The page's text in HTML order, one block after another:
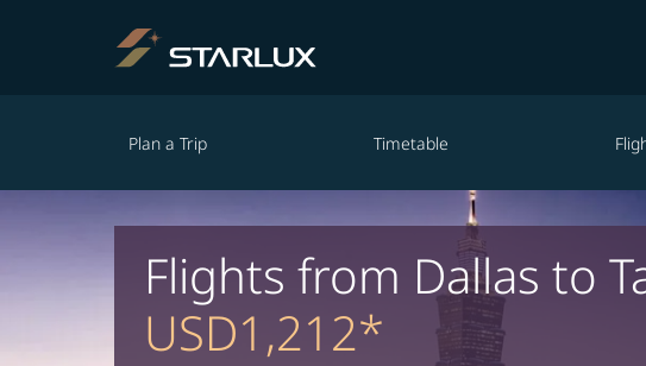
Plan a Trip Timetable
Flights from Dallas to
USD1,212*